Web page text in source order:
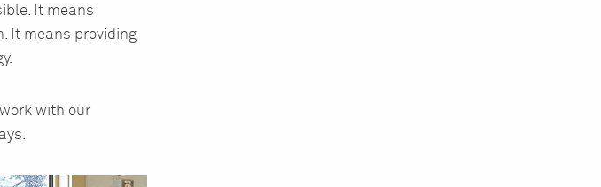
It means
It means providing
with our